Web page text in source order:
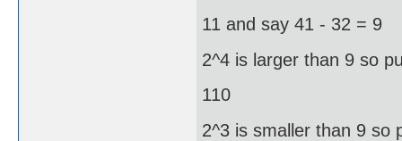
11 and say 41 - 32 = 9
2^4 is larger than 9 so
110
2^3 is smaller than 9 so